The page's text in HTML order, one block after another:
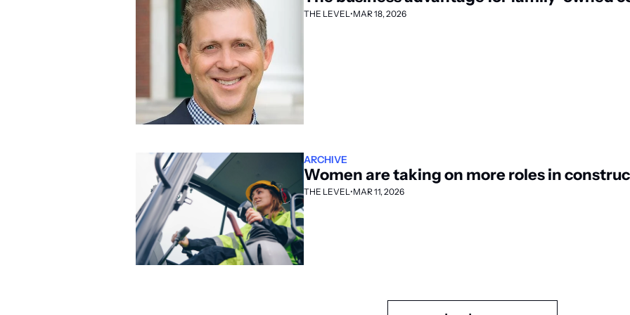
THE LEVEL•MAR 18, 2026
ARCHIVE
Women are taking on more roles in
THE LEVEL•MAR 11, 2026